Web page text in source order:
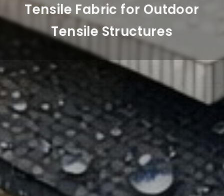
Tensile Fabric for Outdoor
Tensile Structures